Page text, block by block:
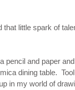
that little spark of
pencil and paper
dining table.
in my world of